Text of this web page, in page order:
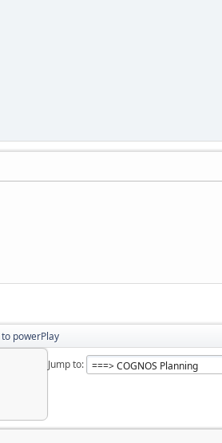
powerPlay
Jump to